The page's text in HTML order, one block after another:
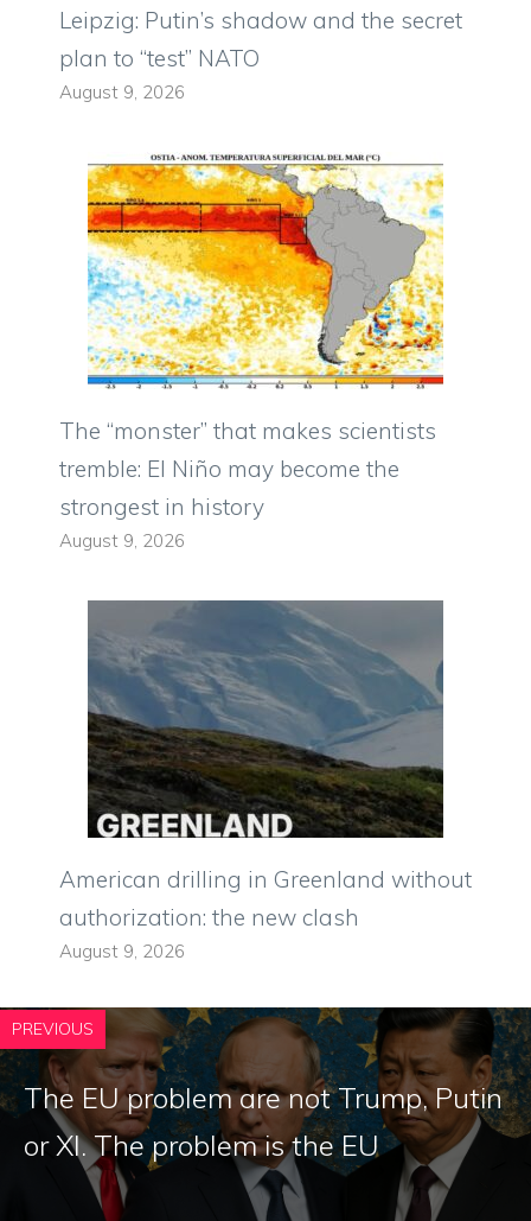
Leipzig: Putin’s shadow and the secret
plan to “test” NATO
August 9, 2026
The “monster” that makes scientists
tremble: El Niño may become the
strongest in history
August 9, 2026
American drilling in Greenland without
authorization: the new clash
August 9, 2026
PREVIOUS
The EU problem are not Trump, Putin
or XI. The problem is the EU